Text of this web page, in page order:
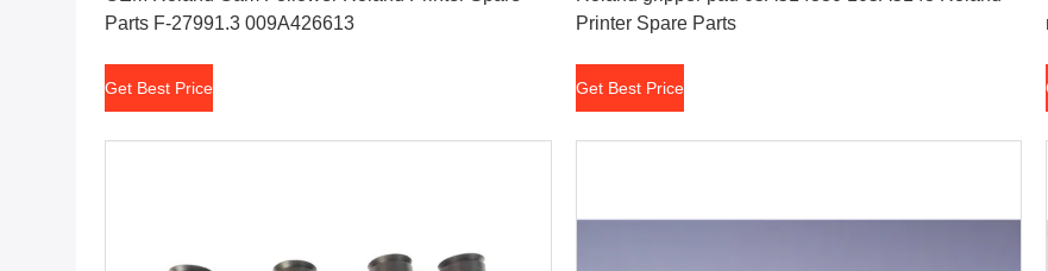
Parts F-27991.3 009A426613
Get Best Price
Printer Spare Parts
Get Best Price